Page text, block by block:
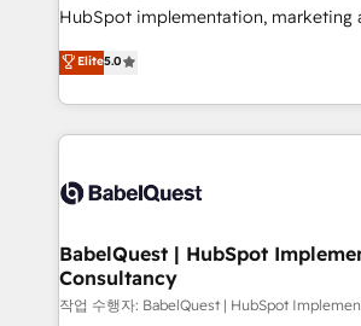
inbound marketing strategy? We'll
we are part of the most certified
both hold Onboarding
HubSpot implementation, marketing
RevOps consulting, data architecture,
lifecycle automation, lead scoring and
HubSpot, Salesforce and integrated
Digital Marketing, Answer Engine
Content Hub, WordPress
led companies across technology,
financial services and industrial
Johannesburg, Cape Town and London. 500+ HubSpot
Elite5.0
BabelQuest | HubSpot
Consultancy
작업 수행자: BabelQuest | HubSpot